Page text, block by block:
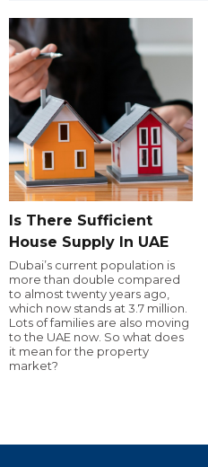
Is There Sufficient
House Supply In UAE
Dubai’s current population is
more than double compared
to almost twenty years ago,
which now stands at 3.7 million.
Lots of families are also moving
to the UAE now. So what does
it mean for the property
market?